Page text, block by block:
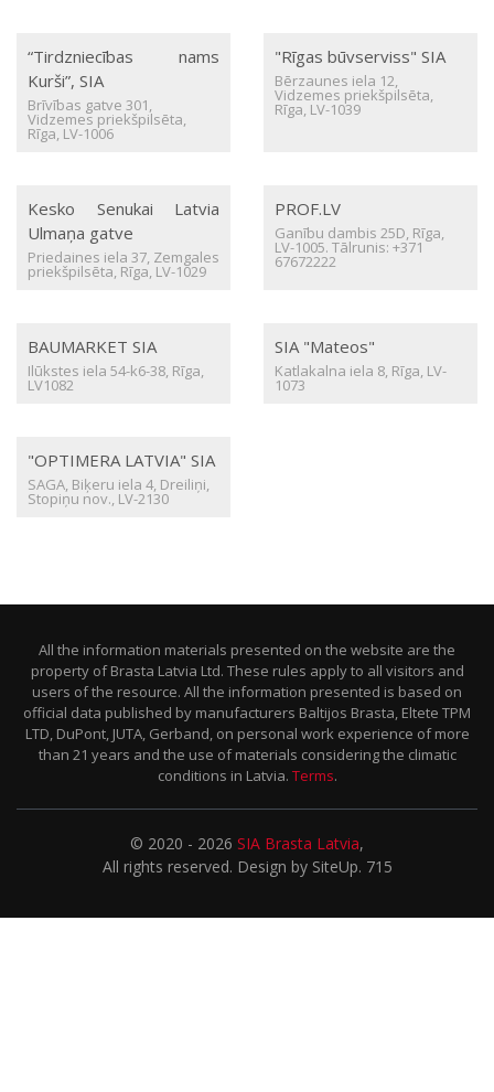
“Tirdzniecības nams
Kurši”, SIA
Brīvības gatve 301,
Vidzemes priekšpilsēta,
Rīga, LV-1006
"Rīgas būvserviss" SIA
Bērzaunes iela 12,
Vidzemes priekšpilsēta,
Rīga, LV-1039
Kesko Senukai Latvia
Ulmaņa gatve
Priedaines iela 37, Zemgales
priekšpilsēta, Rīga, LV-1029
PROF.LV
Ganību dambis 25D, Rīga,
LV-1005. Tālrunis: +371
67672222
BAUMARKET SIA
Ilūkstes iela 54-k6-38, Rīga,
LV1082
SIA "Mateos"
Katlakalna iela 8, Rīga, LV-
1073
"OPTIMERA LATVIA" SIA
SAGA, Biķeru iela 4, Dreiliņi,
Stopiņu nov., LV-2130
All the information materials presented on the website are the
property of Brasta Latvia Ltd. These rules apply to all visitors and
users of the resource. All the information presented is based on
official data published by manufacturers Baltijos Brasta, Eltete TPM
LTD, DuPont, JUTA, Gerband, on personal work experience of more
than 21 years and the use of materials considering the climatic
conditions in Latvia. Terms.
© 2020 - 2026 SIA Brasta Latvia,
All rights reserved. Design by SiteUp. 715